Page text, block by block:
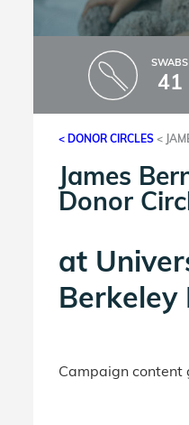
SWABS
41
< DONOR CIRCLES <
James
Donor
at
Berkeley
Campaign content